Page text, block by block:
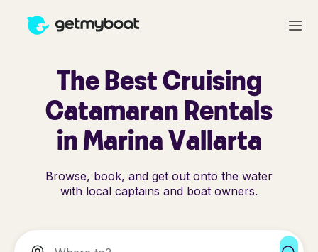
The Best Cruising
Catamaran Rentals
in Marina Vallarta
Browse, book, and get out onto the water
with local captains and boat owners.